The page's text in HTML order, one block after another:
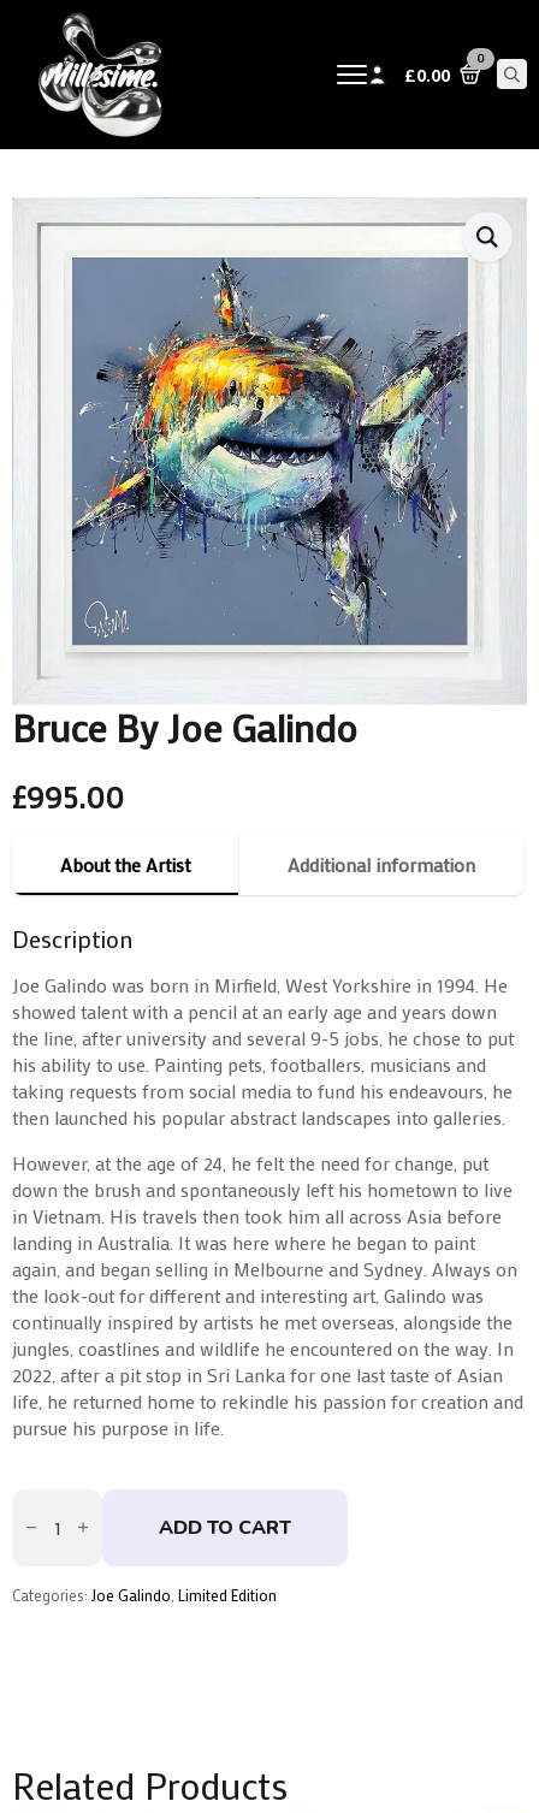
£0.00
0
Bruce By Joe Galindo
£995.00
About the Artist Additional information
Description
Joe Galindo was born in Mirfield, West Yorkshire in 1994. He
showed talent with a pencil at an early age and years down
the line, after university and several 9-5 jobs, he chose to put
his ability to use. Painting pets, footballers, musicians and
taking requests from social media to fund his endeavours, he
then launched his popular abstract landscapes into galleries.
However, at the age of 24, he felt the need for change, put
down the brush and spontaneously left his hometown to live
in Vietnam. His travels then took him all across Asia before
landing in Australia. It was here where he began to paint
again, and began selling in Melbourne and Sydney. Always on
the look-out for different and interesting art, Galindo was
continually inspired by artists he met overseas, alongside the
jungles, coastlines and wildlife he encountered on the way. In
2022, after a pit stop in Sri Lanka for one last taste of Asian
life, he returned home to rekindle his passion for creation and
pursue his purpose in life.
Joe ADD TO CART
Categories: Joe Galindo Limited Edition
Related Products